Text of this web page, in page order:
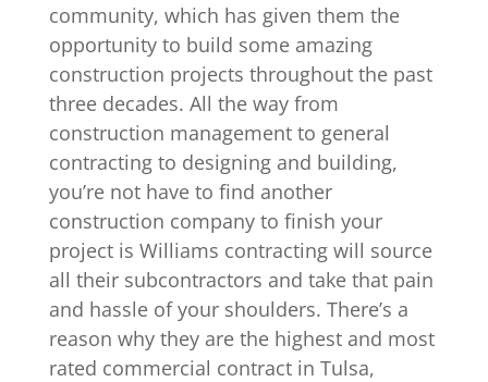
community, which has given them the
opportunity to build some amazing
construction projects throughout the past
three decades. All the way from
construction management to general
contracting to designing and building,
you’re not have to find another
construction company to finish your
project is Williams contracting will source
all their subcontractors and take that pain
and hassle of your shoulders. There’s a
reason why they are the highest and most
rated commercial contract in Tulsa,